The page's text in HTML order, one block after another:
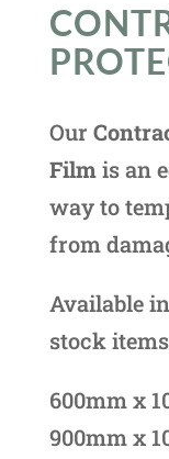
Our
Filmis an
way to
from
Available
stock
600mm x
900mm x